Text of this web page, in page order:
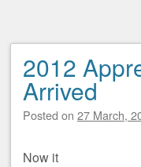
2012
Arrived
Posted on 27 March,
Now it